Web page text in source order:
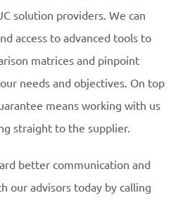
solution providers. We can
access to advanced tools to
matrices and pinpoint
needs and objectives. On top
means working with us
straight to the supplier.
better communication and
our advisors today by calling